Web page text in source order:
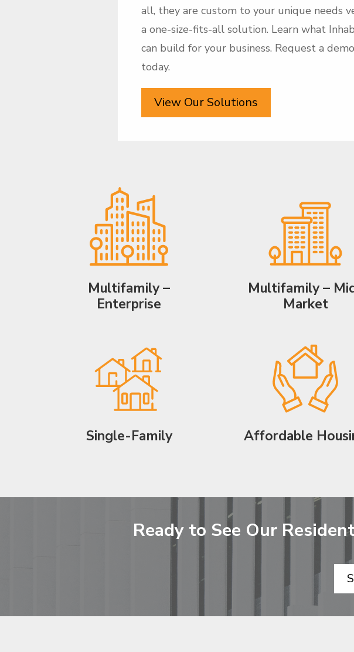
all, they are custom to your unique needs
a one-size-fits-all solution. Learn what
can build for your business. Request a demo
today.
View Our Solutions
Multifamily –
Enterprise
Multifamily –
Market
Single-Family Affordable
Ready to See Our